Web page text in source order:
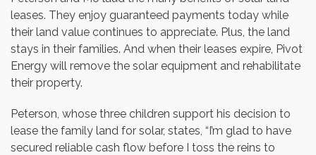
leases. They enjoy guaranteed payments today while
their land value continues to appreciate. Plus, the land
stays in their families. And when their leases expire, Pivot
Energy will remove the solar equipment and rehabilitate
their property.
Peterson, whose three children support his decision to
lease the family land for solar, states, “I’m glad to have
secured reliable cash flow before I toss the reins to